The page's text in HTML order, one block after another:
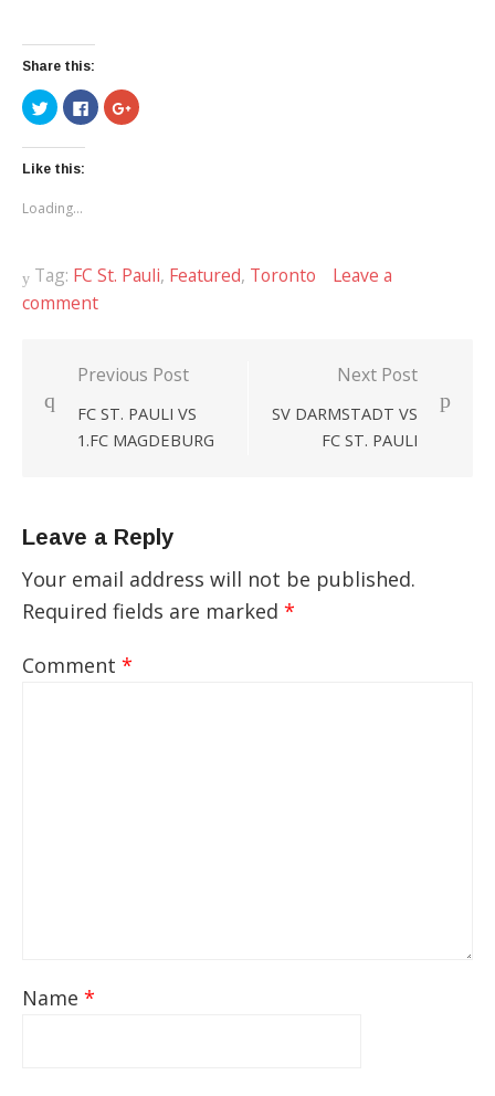
Share this:
Click
to
share
on
(Opens
window)
Click
to
share
Click
to
Like this:
Loading...
Tag: FC St. Pauli, Featured, Toronto
Leave a
comment
Post
navigation
Previous Post
FC ST. PAULI VS
1.FC MAGDEBURG
Next Post
SV DARMSTADT VS
FC ST. PAULI
Leave a Reply
Your email address will not be published.
Required fields are marked *
Comment *
Name *